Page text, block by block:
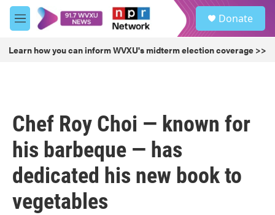
Skip to main content
M
e
u
Donate
Learn how you can inform WVXU's midterm election coverage >>
Chef Roy Choi — known for
his barbeque — has
dedicated his new book to
vegetables